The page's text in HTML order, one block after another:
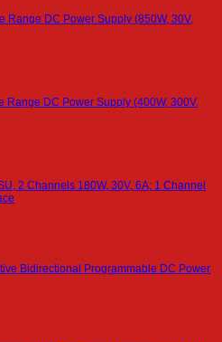
Range DC Power Supply (850W, 30V,
Range DC Power Supply (400W, 300V,
2 Channels 180W, 30V, 6A; 1 Channel
Bidirectional Programmable DC Power